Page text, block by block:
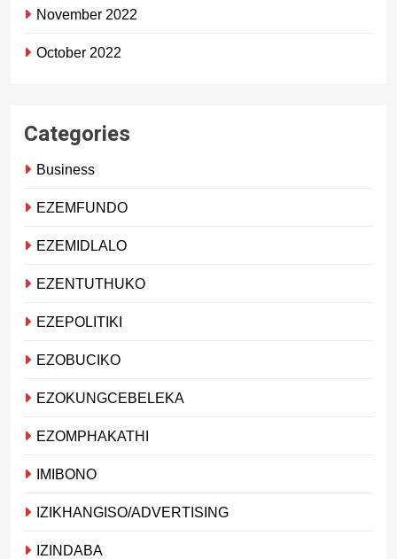
November 2022
October 2022
Categories
Business
EZEMFUNDO
EZEMIDLALO
EZENTUTHUKO
EZEPOLITIKI
EZOBUCIKO
EZOKUNGCEBELEKA
EZOMPHAKATHI
IMIBONO
IZIKHANGISO/ADVERTISING
IZINDABA